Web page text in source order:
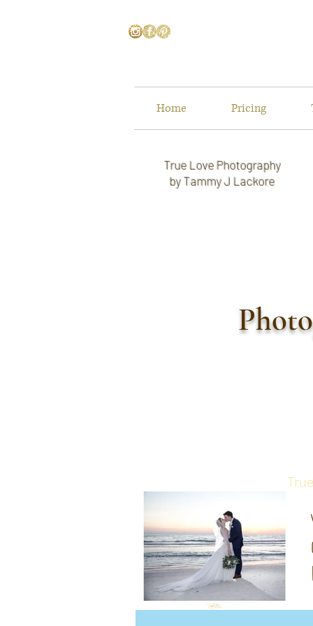
Home Pricing
True Love Photography
by Tammy J Lackore